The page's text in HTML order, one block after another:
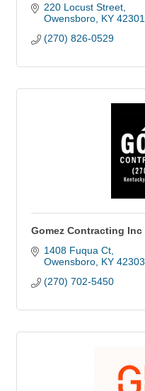
220 Locust Street
Owensboro KY 42301
(270) 826-0529
Gomez Contracting Inc
1408 Fuqua Ct
Owensboro KY 42303
(270) 702-5450